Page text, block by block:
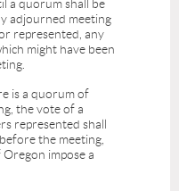
a quorum shall be
adjourned meeting
represented, any
might have been
is a quorum of
the vote of a
represented shall
the meeting,
impose a